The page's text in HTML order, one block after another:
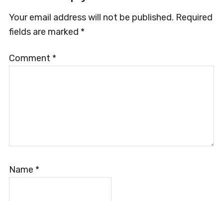
Interactions
Your email address will not be published. Required
fields are marked *
Comment *
Name *